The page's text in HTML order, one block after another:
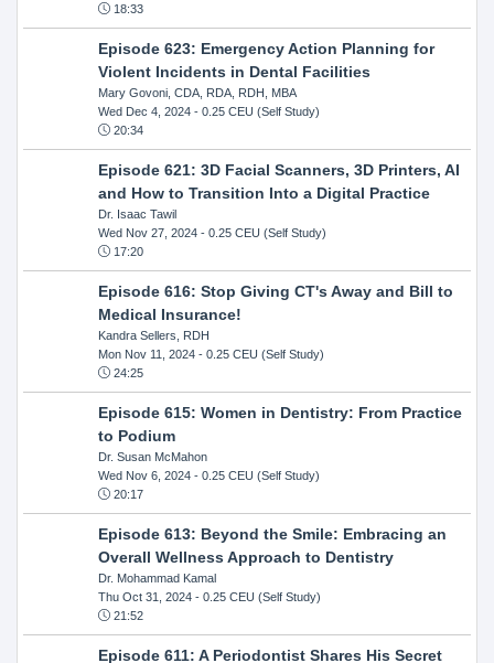
18:33
Episode 623: Emergency Action Planning for
Violent Incidents in Dental Facilities
Mary Govoni, CDA, RDA, RDH, MBA
Wed Dec 4, 2024- 0.25 CEU (Self Study)
20:34
Episode 621: 3D Facial Scanners, 3D Printers, AI
and How to Transition Into a Digital Practice
Dr. Isaac Tawil
Wed Nov 27, 2024- 0.25 CEU (Self Study)
17:20
Episode 616: Stop Giving CT's Away and Bill to
Medical Insurance!
Kandra Sellers, RDH
Mon Nov 11, 2024- 0.25 CEU (Self Study)
24:25
Episode 615: Women in Dentistry: From Practice
to Podium
Dr. Susan McMahon
Wed Nov 6, 2024- 0.25 CEU (Self Study)
20:17
Episode 613: Beyond the Smile: Embracing an
Overall Wellness Approach to Dentistry
Dr. Mohammad Kamal
Thu Oct 31, 2024- 0.25 CEU (Self Study)
21:52
Episode 611: A Periodontist Shares His Secret